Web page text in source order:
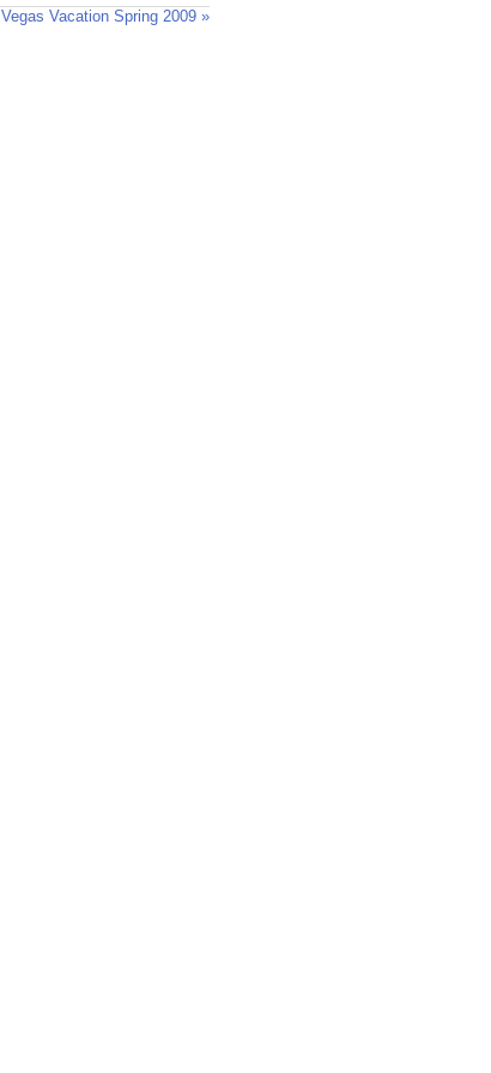
Vegas Vacation Spring 2009 »